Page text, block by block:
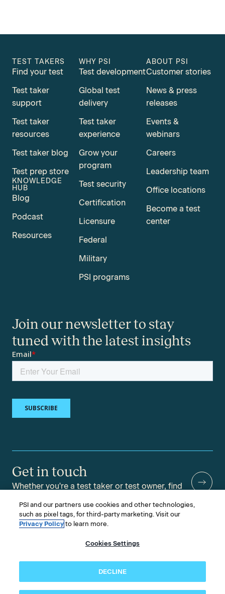
TEST TAKERS
Find your test
Test taker
support
Test taker
resources
Test taker blog
Test prep store
KNOWLEDGE
HUB
Blog
Podcast
Resources
WHY PSI
Test development
Global test
delivery
Test taker
experience
Grow your
program
Test security
Certification
Licensure
Federal
Military
PSI programs
ABOUT PSI
Customer stories
News & press
releases
Events &
webinars
Careers
Leadership team
Office locations
Become a test
center
Join our newsletter to stay
tuned with the latest insights
Get in touch
Whether you're a test taker or test owner, find
©2026 PSI Services LLC, All Rights Reserved.
PSI and our partners use cookies and other technologies,
such as pixel tags, for third-party marketing. Visit our
Privacy Policy to learn more.
Cookies Settings
DECLINE